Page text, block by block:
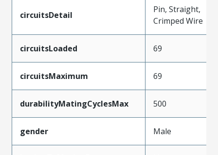
circuitsDetail
Pin, Straight,
Crimped Wire
circuitsLoaded 69
circuitsMaximum 69
durabilityMatingCyclesMax 500
gender Male